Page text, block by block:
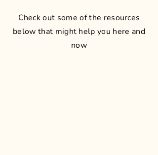
Check out some of the resources
below that might help you here and
now